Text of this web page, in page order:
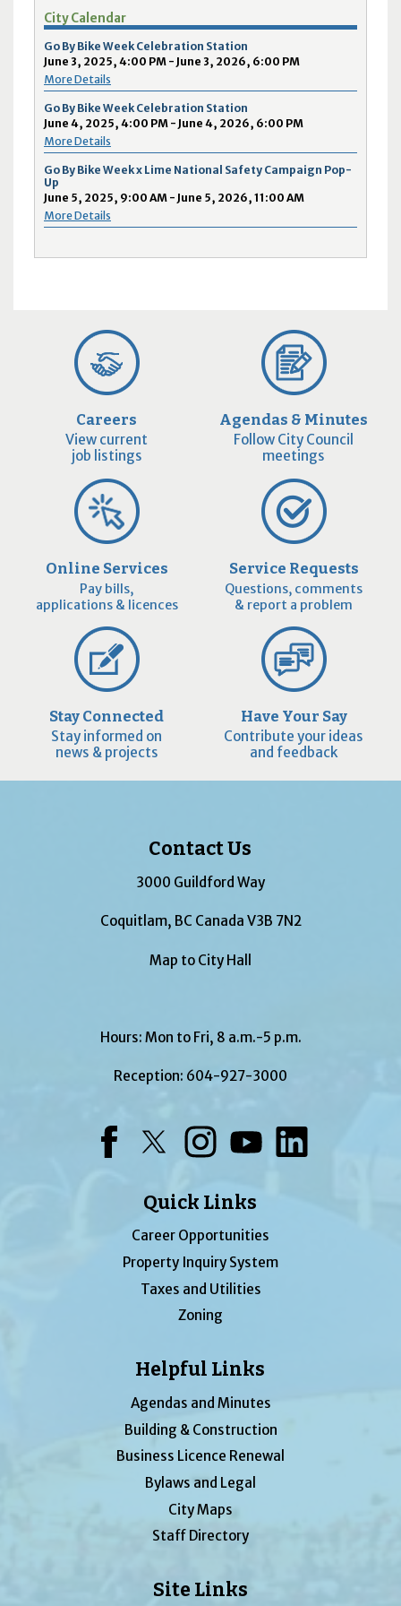
City Calendar
Go By Bike Week Celebration Station
June 3, 2025, 4:00 PM - June 3, 2026, 6:00 PM
More Details
Go By Bike Week Celebration Station
June 4, 2025, 4:00 PM - June 4, 2026, 6:00 PM
More Details
Go By Bike Week x Lime National Safety Campaign Pop-
Up
June 5, 2025, 9:00 AM - June 5, 2026, 11:00 AM
More Details
Careers
View current
job listings
Agendas & Minutes
Follow City Council
meetings
Online Services
Pay bills,
applications & licences
Service Requests
Questions, comments
& report a problem
Stay Connected
Stay informed on
news & projects
Have Your Say
Contribute your ideas
and feedback
Contact Us
3000 Guildford Way
Coquitlam, BC Canada V3B 7N2
Map to City Hall
Hours: Mon to Fri, 8 a.m.-5 p.m.
Reception: 604-927-3000
Quick Links
Career Opportunities
Property Inquiry System
Taxes and Utilities
Zoning
Helpful Links
Agendas and Minutes
Building & Construction
Business Licence Renewal
Bylaws and Legal
City Maps
Staff Directory
Site Links